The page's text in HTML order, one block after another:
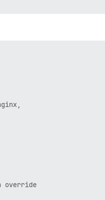
override